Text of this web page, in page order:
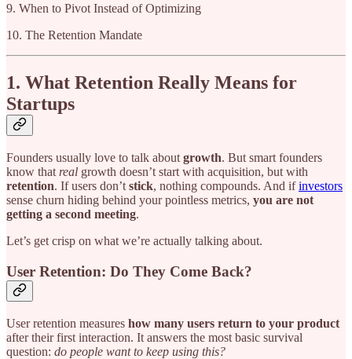
9. When to Pivot Instead of Optimizing
10. The Retention Mandate
1. What Retention Really Means for
Startups
Founders usually love to talk aboutgrowth. But smart founders
know thatreal growth doesn’t start with acquisition, but with
retention. If users don’tstick, nothing compounds. And ifinvestors
sense churn hiding behind your pointless metrics, you are not
getting a second meeting.
Let’s get crisp on what we’re actually talking about.
User Retention: Do They Come Back?
User retention measures how many users return to your product
after their first interaction. It answers the most basic survival
question: do people want to keep using this?